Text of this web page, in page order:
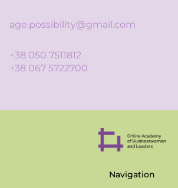
age.possibility@gmail.com
+38 050 7511812
+38 067 5722700
Navigation